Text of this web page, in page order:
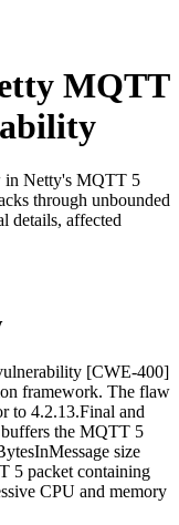
MQTT
in Netty's MQTT 5
through unbounded
details, affected
[CWE-400]
framework. The flaw
to 4.2.13.Final and
the MQTT 5
size
5 packet containing
CPU and memory